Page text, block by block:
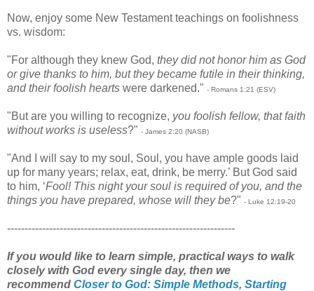
Now, enjoy some New Testament teachings on foolishness
vs. wisdom:
"For although they knew God, they did not honor him as God
or give thanks to him, but they became futile in their thinking,
and their foolish hearts were darkened." - Romans 1:21 (ESV)
"But are you willing to recognize, you foolish fellow, that faith
without works is useless?" - James 2:20 (NASB)
"And I will say to my soul, Soul, you have ample goods laid
up for many years; relax, eat, drink, be merry.’ But God said
to him, ‘Fool! This night your soul is required of you, and the
things you have prepared, whose will they be?" - Luke 12:19-20
-----------------------------------------------------------------
If you would like to learn simple, practical ways to walk
closely with God every single day, then we
recommend Closer to God: Simple Methods, Starting